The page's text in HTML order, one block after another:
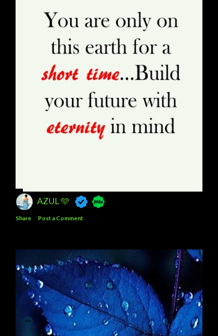
AZUL 🩵
Share Post a Comment